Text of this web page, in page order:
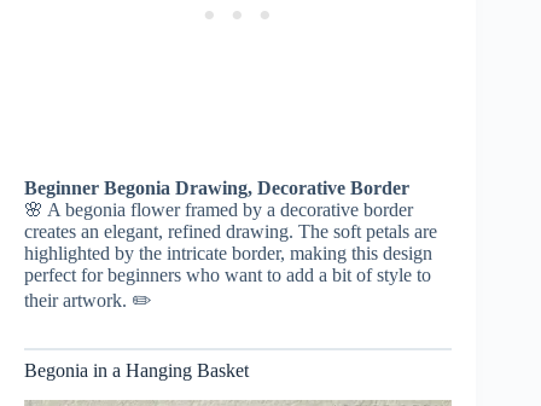
Beginner Begonia Drawing, Decorative Border
🌸 A begonia flower framed by a decorative border
creates an elegant, refined drawing. The soft petals are
highlighted by the intricate border, making this design
perfect for beginners who want to add a bit of style to
their artwork. ✏️
Begonia in a Hanging Basket